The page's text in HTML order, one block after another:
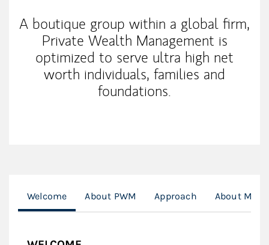
A boutique group within a global firm,
Private Wealth Management is
optimized to serve ultra high net
worth individuals, families and
foundations.
Welcome About PWM Approach About Me